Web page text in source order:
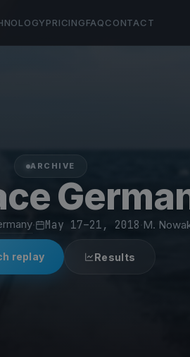
PRICINGFAQCONTACT
ARCHIVE
· May 17–21, 2018 M.
replay Results